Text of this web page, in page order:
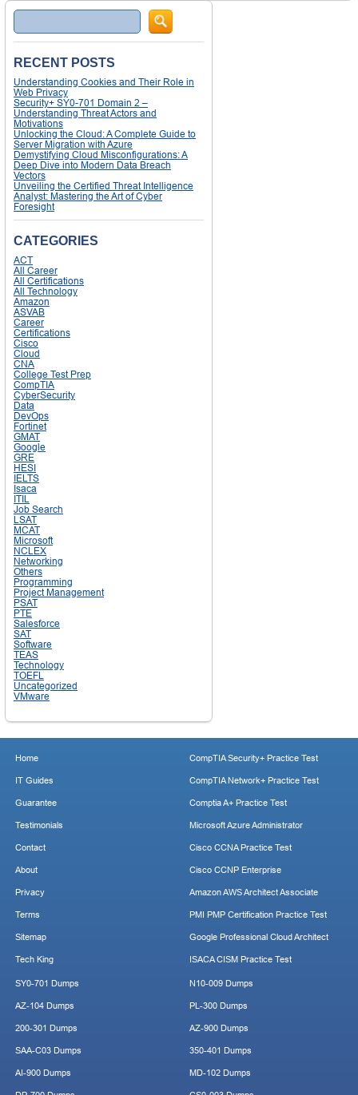
Search
RECENT POSTS
Understanding Cookies and Their Role in
Web Privacy
Security+ SY0-701 Domain 2 –
Understanding Threat Actors and
Motivations
Unlocking the Cloud: A Complete Guide to
Server Migration with Azure
Demystifying Cloud Misconfigurations: A
Deep Dive into Modern Data Breach
Vectors
Unveiling the Certified Threat Intelligence
Analyst: Mastering the Art of Cyber
Foresight
CATEGORIES
ACT
All Career
All Certifications
All Technology
Amazon
ASVAB
Career
Certifications
Cisco
Cloud
CNA
College Test Prep
CompTIA
CyberSecurity
Data
DevOps
Fortinet
GMAT
Google
GRE
HESI
IELTS
Isaca
ITIL
Job Search
LSAT
MCAT
Microsoft
NCLEX
Networking
Others
Programming
Project Management
PSAT
PTE
Salesforce
SAT
Software
TEAS
Technology
TOEFL
Uncategorized
VMware
Home
IT Guides
Guarantee
Testimonials
Contact
About
Privacy
Terms
Sitemap
Tech King
CompTIA Security+ Practice Test
CompTIA Network+ Practice Test
Comptia A+ Practice Test
Microsoft Azure Administrator
Cisco CCNA Practice Test
Cisco CCNP Enterprise
Amazon AWS Architect Associate
PMI PMP Certification Practice Test
Google Professional Cloud Architect
ISACA CISM Practice Test
SY0-701 Dumps
AZ-104 Dumps
200-301 Dumps
SAA-C03 Dumps
AI-900 Dumps
N10-009 Dumps
PL-300 Dumps
AZ-900 Dumps
350-401 Dumps
MD-102 Dumps